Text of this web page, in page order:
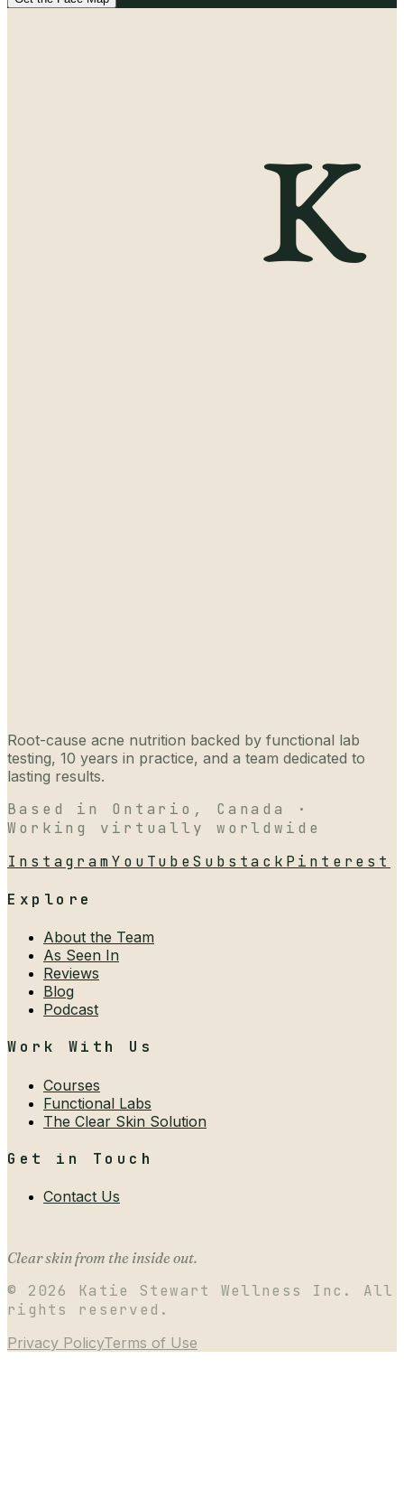
Root-cause acne nutrition backed by functional lab
testing, 10 years in practice, and a team dedicated to
lasting results.
Based in Ontario, Canada ·
Working virtually worldwide
InstagramYouTubeSubstack Pinterest
Explore
About the Team
As Seen In
Reviews
Blog
Podcast
Work With Us
Courses
Functional Labs
The Clear Skin Solution
Get in Touch
Contact Us
Clear skin from the inside out.
© 2026
Katie Stewart Wellness Inc. All
rights reserved.
Privacy PolicyTerms of Use